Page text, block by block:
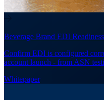
Beverage Brand EDI
Confirm EDI is configured
account launch - from ASN
Whitepaper